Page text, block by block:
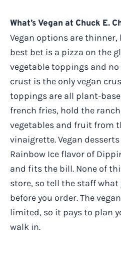
What’s Vegan at Chuck E.
Vegan options are thinner,
best bet is a pizza on the
vegetable toppings and no
crust is the only vegan
toppings are all plant-
french fries, hold the
vegetables and fruit from
vinaigrette. Vegan
Rainbow Ice flavor of
and fits the bill. None of
store, so tell the staff
before you order. The
limited, so it pays to plan
walk in.